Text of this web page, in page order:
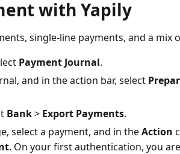
with Yapily
single-line payments, and a mix
Payment Journal.
and in the action bar, select
Bank> Export Payments.
select a payment, and in theAction
. On your first authentication, you